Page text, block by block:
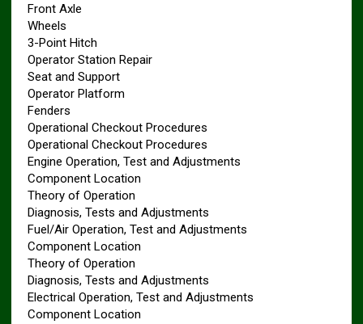
Front Axle
Wheels
3-Point Hitch
Operator Station Repair
Seat and Support
Operator Platform
Fenders
Operational Checkout Procedures
Operational Checkout Procedures
Engine Operation, Test and Adjustments
Component Location
Theory of Operation
Diagnosis, Tests and Adjustments
Fuel/Air Operation, Test and Adjustments
Component Location
Theory of Operation
Diagnosis, Tests and Adjustments
Electrical Operation, Test and Adjustments
Component Location